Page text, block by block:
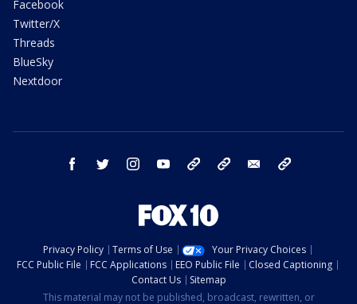
Facebook
Twitter/X
Threads
BlueSky
Nextdoor
facebook twitter instagram youtube bluesky email
Privacy Policy Terms of Use
Your Privacy Choices
FCC Public File
FCC Applications EEO Public File
Closed Captioning
Contact Us
Sitemap
This material may not be published, broadcast, rewritten, or